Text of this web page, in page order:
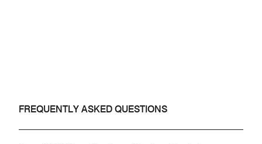
FREQUENTLY ASKED QUESTIONS